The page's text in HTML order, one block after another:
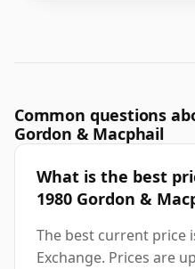
Common questions
Gordon & Macphail
What is the best
1980 Gordon &
The best current price
Exchange. Prices are